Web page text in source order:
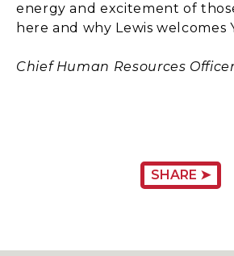
energy and excitement of
here and why Lewis welcomes
Chief Human Resources
SHARE ➤